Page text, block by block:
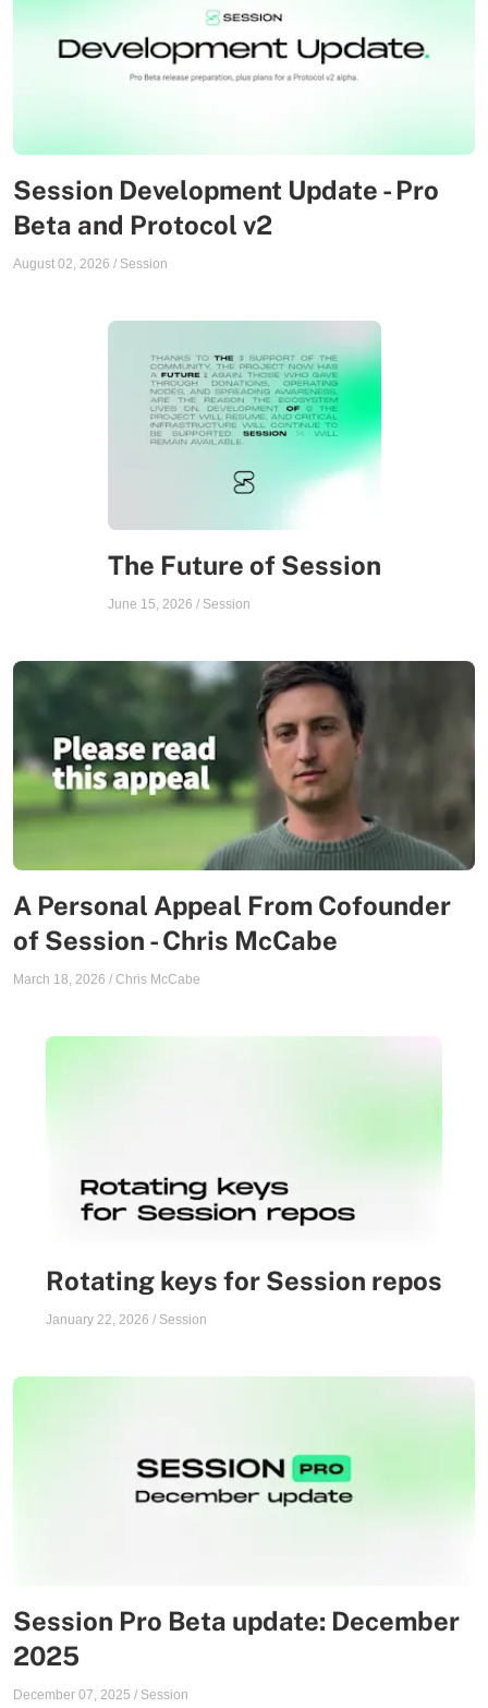
Session Development Update - Pro
Beta and Protocol v2
August 02, 2026 / Session
The Future of Session
June 15, 2026 / Session
A Personal Appeal From Cofounder
of Session - Chris McCabe
March 18, 2026 / Chris McCabe
Rotating keys for Session repos
January 22, 2026 / Session
Session Pro Beta update: December
2025
December 07, 2025 / Session